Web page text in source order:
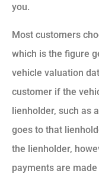
you.
Most customers
which is the figure
vehicle valuation
customer if the
lienholder, such as
goes to that
the lienholder,
payments are